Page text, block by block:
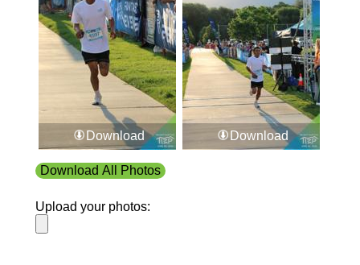
Download Download
Download All Photos
Upload your photos: